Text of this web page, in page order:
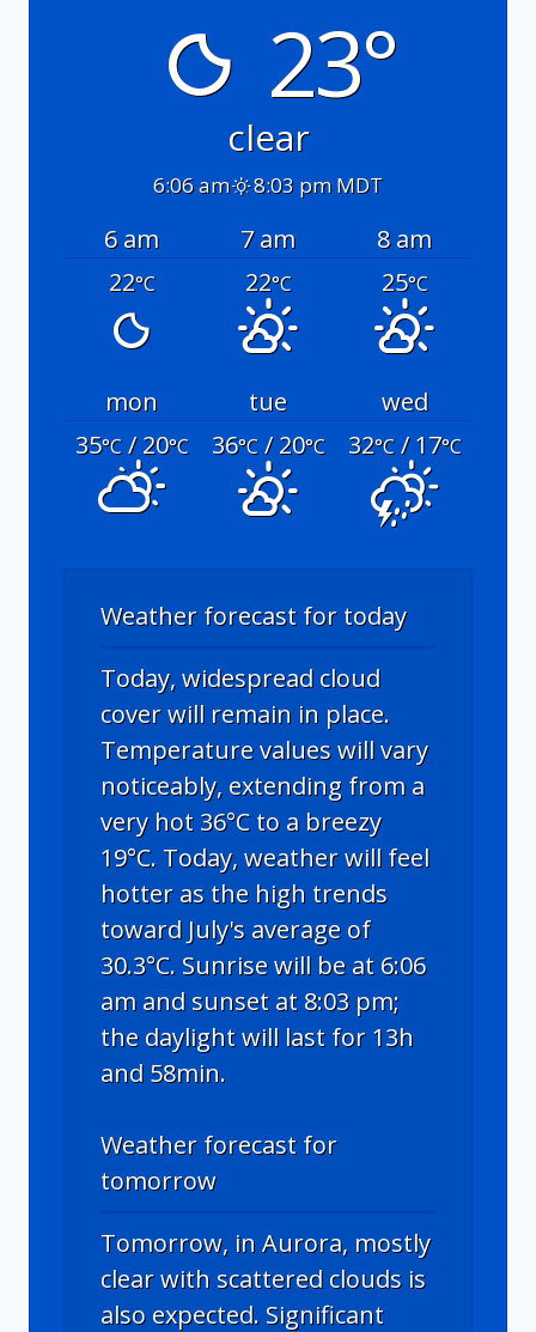
23°
clear
6:06 am 8:03 pm MDT
6 am 7 am
8 am
22°C 22°C 25°C
mon tue
wed
35°C/ 20°C 36°C/ 20°C 32°C/ 17°C
Weather forecast for today
Today, widespread cloud
cover will remain in place.
Temperature values will vary
noticeably, extending from a
very hot 36°C to a breezy
19°C. Today, weather will feel
hotter as the high trends
toward July's average of
30.3°C. Sunrise will be at 6:06
am and sunset at 8:03 pm;
the daylight will last for 13h
and 58min.
Weather forecast for
tomorrow
Tomorrow, in Aurora, mostly
clear with scattered clouds is
also expected. Significant